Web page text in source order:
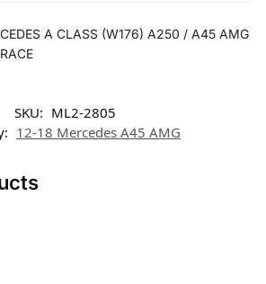
A CLASS (W176) A250 / A45 AMG
SKU: ML2-2805
12-18 Mercedes A45 AMG